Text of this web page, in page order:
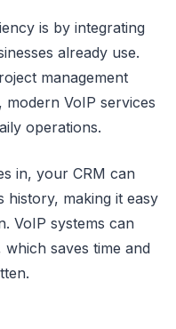
is by integrating
already use.
management
VoIP services
operations.
in, your CRM can
history, making it easy
VoIP systems can
saves time and